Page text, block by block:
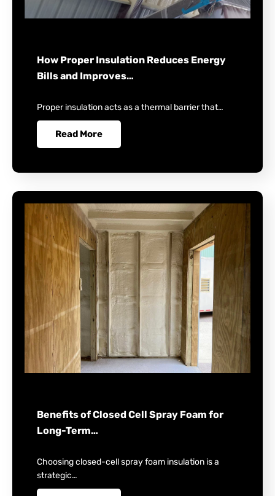
How Proper Insulation Reduces Energy
Bills and Improves…
Proper insulation acts as a thermal barrier that…
Read More
Benefits of Closed Cell Spray Foam for
Long-Term…
Choosing closed-cell spray foam insulation is a
strategic…